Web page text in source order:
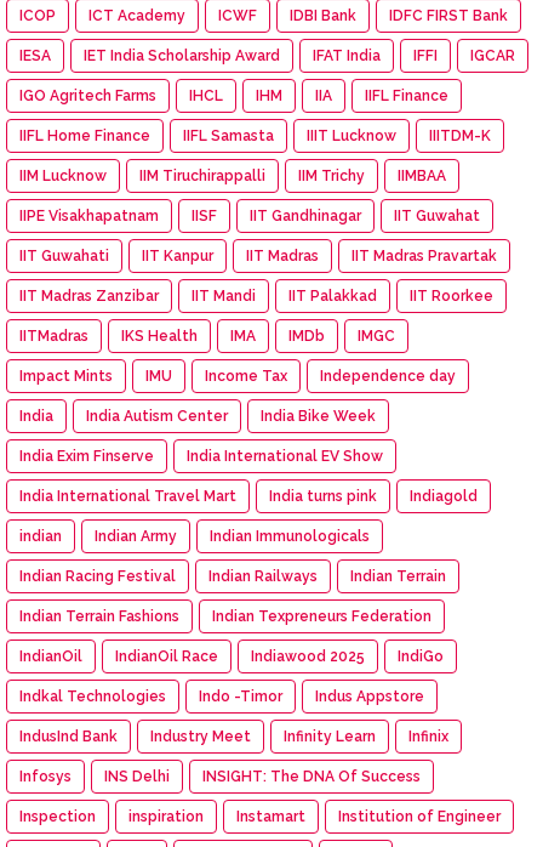
ICOP ICT Academy ICWF IDBI Bank IDFC FIRST Bank
IESA IET India Scholarship Award IFAT India IFFI IGCAR
IGO Agritech Farms IHCL IHM IIA IIFL Finance
IIFL Home Finance IIFL Samasta IIIT Lucknow IIITDM-K
IIM Lucknow IIM Tiruchirappalli IIM Trichy IIMBAA
IIPE Visakhapatnam IISF IIT Gandhinagar IIT Guwahat
IIT Guwahati IIT Kanpur IIT Madras IIT Madras Pravartak
IIT Madras Zanzibar IIT Mandi IIT Palakkad IIT Roorkee
IITMadras IKS Health IMA IMDb IMGC
Impact Mints IMU Income Tax Independence day
India India Autism Center India Bike Week
India Exim Finserve India International EV Show
India International Travel Mart India turns pink Indiagold
indian Indian Army Indian Immunologicals
Indian Racing Festival Indian Railways Indian Terrain
Indian Terrain Fashions Indian Texpreneurs Federation
IndianOil IndianOil Race Indiawood 2025 IndiGo
Indkal Technologies Indo -Timor Indus Appstore
IndusInd Bank Industry Meet Infinity Learn Infinix
Infosys INS Delhi INSIGHT: The DNA Of Success
Inspection inspiration Instamart Institution of Engineer